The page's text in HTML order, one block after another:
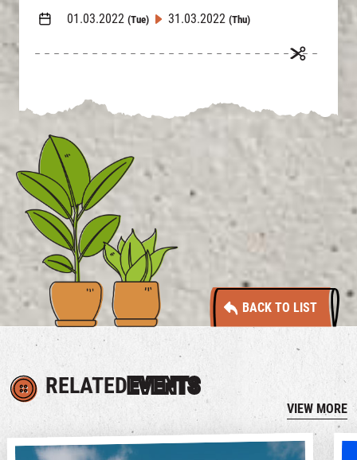
01.03.2022 (Tue) 31.03.2022 (Thu)
BACK TO LIST
RELATEDEVENTS
VIEW MORE